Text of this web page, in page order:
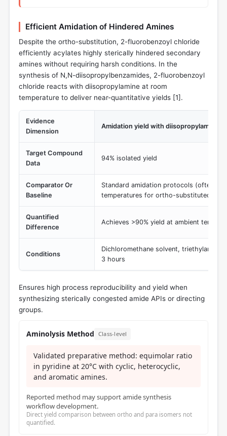
Efficient Amidation of Hindered Amines
Despite the ortho-substitution, 2-fluorobenzoyl chloride
efficiently acylates highly sterically hindered secondary
amines without requiring harsh conditions. In the
synthesis of N,N-diisopropylbenzamides, 2-fluorobenzoyl
chloride reacts with diisopropylamine at room
temperature to deliver near-quantitative yields [1].
Evidence
Dimension
Amidation yield with diisopropylamine
Target Compound
Data
94% isolated yield
Comparator Or
Baseline
Standard amidation protocols (often
temperatures for ortho-substituted
Quantified
Difference
Achieves >90% yield at ambient
Conditions
Dichloromethane solvent, triethylamine
3 hours
Ensures high process reproducibility and yield when
synthesizing sterically congested amide APIs or directing
groups.
Aminolysis Method Class-level
Validated preparative method: equimolar ratio
in pyridine at 20°C with cyclic, heterocyclic,
and aromatic amines.
Reported method may support amide synthesis
workflow development.
Direct yield comparison between ortho and para isomers not
quantified.